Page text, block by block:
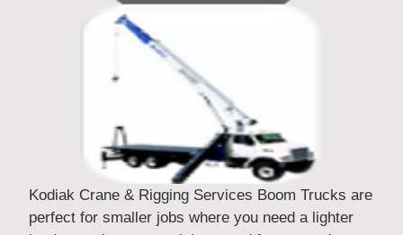
Kodiak Crane & Rigging Services Boom Trucks are
perfect for smaller jobs where you need a lighter